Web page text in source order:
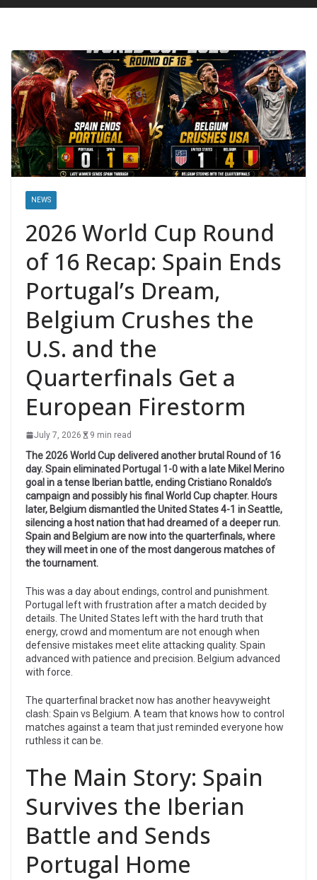
NEWS
2026 World Cup Round
of 16 Recap: Spain Ends
Portugal’s Dream,
Belgium Crushes the
U.S. and the
Quarterfinals Get a
European Firestorm
July 7, 2026 9 min read
The 2026 World Cup delivered another brutal Round of 16
day. Spain eliminated Portugal 1-0 with a late Mikel Merino
goal in a tense Iberian battle, ending Cristiano Ronaldo’s
campaign and possibly his final World Cup chapter. Hours
later, Belgium dismantled the United States 4-1 in Seattle,
silencing a host nation that had dreamed of a deeper run.
Spain and Belgium are now into the quarterfinals, where
they will meet in one of the most dangerous matches of
the tournament.
This was a day about endings, control and punishment.
Portugal left with frustration after a match decided by
details. The United States left with the hard truth that
energy, crowd and momentum are not enough when
defensive mistakes meet elite attacking quality. Spain
advanced with patience and precision. Belgium advanced
with force.
The quarterfinal bracket now has another heavyweight
clash: Spain vs Belgium. A team that knows how to control
matches against a team that just reminded everyone how
ruthless it can be.
The Main Story: Spain
Survives the Iberian
Battle and Sends
Portugal Home